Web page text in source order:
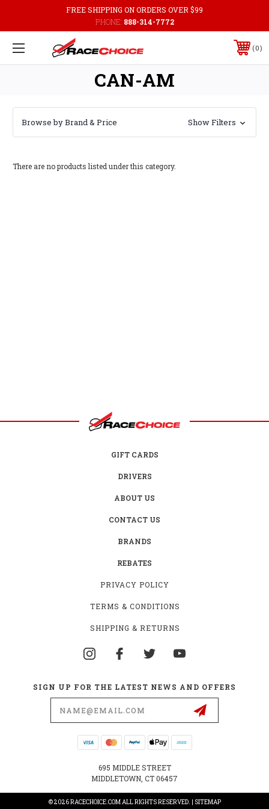
FREE SHIPPING ON ORDERS OVER $99
PHONE: 888-314-7772
0
CAN-AM
Browse by Brand & Price Show Filters
There are no products listed under this category.
GIFT CARDS
DRIVERS
ABOUT US
CONTACT US
BRANDS
REBATES
PRIVACY POLICY
TERMS & CONDITIONS
SHIPPING & RETURNS
SIGN UP FOR THE LATEST NEWS AND OFFERS
695 MIDDLE STREET
MIDDLETOWN, CT 06457
© 2026 RACECHOICE.COM ALL RIGHTS RESERVED. | SITEMAP